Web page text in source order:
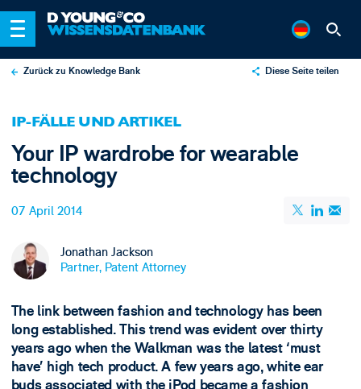
Zurück zu Knowledge Bank Diese Seite teilen
Email
IP-FÄLLE UND ARTIKEL
Your IP wardrobe for wearable
technology
07 April 2014
Jonathan Jackson
Partner, Patent Attorney
The link between fashion and technology has been
long established. This trend was evident over thirty
years ago when the Walkman was the latest ‘must
have’ high tech product. A few years ago, white ear
buds associated with the iPod became a fashion